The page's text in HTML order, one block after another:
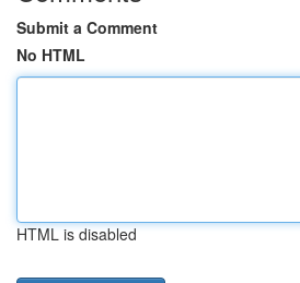
Submit a Comment
No HTML
HTML is disabled